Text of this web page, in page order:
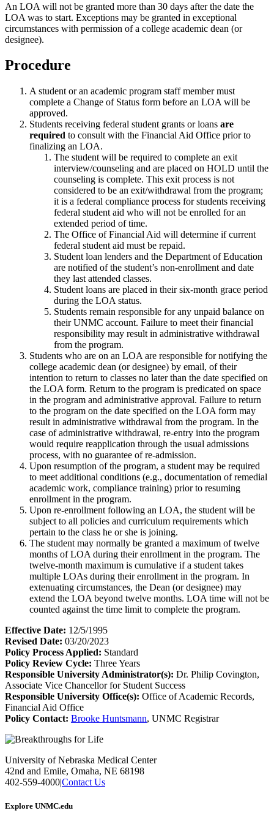
An LOA will not be granted more than 30 days after the date the
LOA was to start. Exceptions may be granted in exceptional
circumstances with permission of a college academic dean (or
designee).
Procedure
A student or an academic program staff member must
complete a Change of Status form before an LOA will be
approved.
Students receiving federal student grants or loans are
required to consult with the Financial Aid Office prior to
finalizing an LOA.
The student will be required to complete an exit
interview/counseling and are placed on HOLD until the
counseling is complete. This exit process is not
considered to be an exit/withdrawal from the program;
it is a federal compliance process for students receiving
federal student aid who will not be enrolled for an
extended period of time.
The Office of Financial Aid will determine if current
federal student aid must be repaid.
Student loan lenders and the Department of Education
are notified of the student’s non-enrollment and date
they last attended classes.
Student loans are placed in their six-month grace period
during the LOA status.
Students remain responsible for any unpaid balance on
their UNMC account. Failure to meet their financial
responsibility may result in administrative withdrawal
from the program.
Students who are on an LOA are responsible for notifying the
college academic dean (or designee) by email, of their
intention to return to classes no later than the date specified on
the LOA form. Return to the program is predicated on space
in the program and administrative approval. Failure to return
to the program on the date specified on the LOA form may
result in administrative withdrawal from the program. In the
case of administrative withdrawal, re-entry into the program
would require reapplication through the usual admissions
process, with no guarantee of re-admission.
Upon resumption of the program, a student may be required
to meet additional conditions (e.g., documentation of remedial
academic work, compliance training) prior to resuming
enrollment in the program.
Upon re-enrollment following an LOA, the student will be
subject to all policies and curriculum requirements which
pertain to the class he or she is joining.
The student may normally be granted a maximum of twelve
months of LOA during their enrollment in the program. The
twelve-month maximum is cumulative if a student takes
multiple LOAs during their enrollment in the program. In
extenuating circumstances, the Dean (or designee) may
extend the LOA beyond twelve months. LOA time will not be
counted against the time limit to complete the program.
Effective Date: 12/5/1995
Revised Date: 03/20/2023
Policy Process Applied: Standard
Policy Review Cycle: Three Years
Responsible University Administrator(s): Dr. Philip Covington,
Associate Vice Chancellor for Student Success
Responsible University Office(s): Office of Academic Records,
Financial Aid Office
Policy Contact: Brooke Huntsmann, UNMC Registrar
University of Nebraska Medical Center
42nd and Emile, Omaha, NE 68198
402-559-4000|Contact Us
Explore UNMC.edu